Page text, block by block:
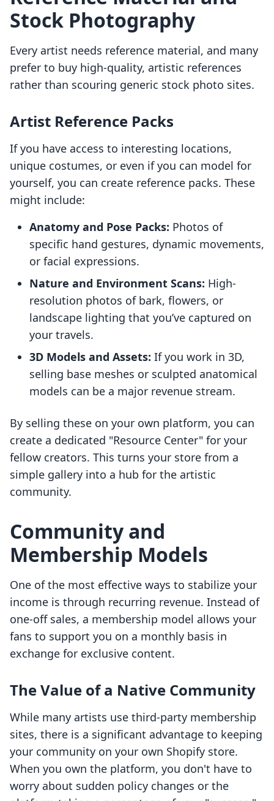
Stock Photography
Every artist needs reference material, and many
prefer to buy high-quality, artistic references
rather than scouring generic stock photo sites.
Artist Reference Packs
If you have access to interesting locations,
unique costumes, or even if you can model for
yourself, you can create reference packs. These
might include:
Anatomy and Pose Packs: Photos of
specific hand gestures, dynamic movements,
or facial expressions.
Nature and Environment Scans: High-
resolution photos of bark, flowers, or
landscape lighting that you’ve captured on
your travels.
3D Models and Assets: If you work in 3D,
selling base meshes or sculpted anatomical
models can be a major revenue stream.
By selling these on your own platform, you can
create a dedicated "Resource Center" for your
fellow creators. This turns your store from a
simple gallery into a hub for the artistic
community.
Community and
Membership Models
One of the most effective ways to stabilize your
income is through recurring revenue. Instead of
one-off sales, a membership model allows your
fans to support you on a monthly basis in
exchange for exclusive content.
The Value of a Native Community
While many artists use third-party membership
sites, there is a significant advantage to keeping
your community on your own Shopify store.
When you own the platform, you don't have to
worry about sudden policy changes or the